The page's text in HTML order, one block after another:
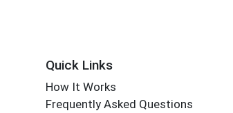
Quick Links
How It Works
Frequently Asked Questions